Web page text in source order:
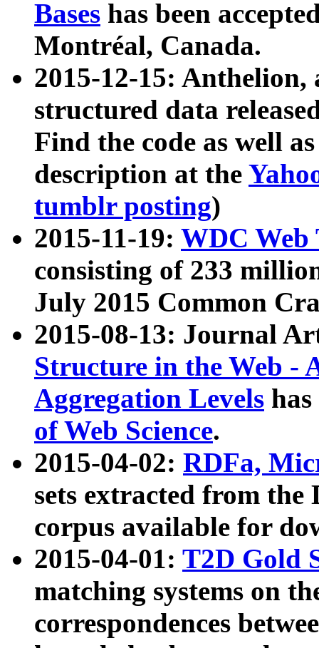
Bases has been
Montréal, Canada.
2015-12-15: Anthelion,
structured data
Find the code as well
description at the
tumblr posting)
2015-11-19: WDC Web
consisting of 233
July 2015 Common
2015-08-13: Journal
Structure in the Web -
Aggregation Levels
of Web Science.
2015-04-02: RDFa,
sets extracted from the
corpus available for
2015-04-01: T2D Gold
matching systems on
correspondences